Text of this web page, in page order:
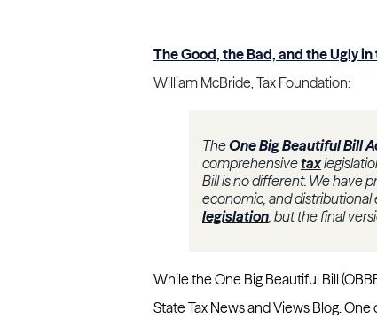
The Good, the Bad, and the Ugly
William McBride, Tax Foundation:
TheOne Big Beautiful Bill
comprehensivetax
Bill is no different. We have
economic, and
legislation, but the final
While the One Big Beautiful Bill
State Tax News and Views Blog.